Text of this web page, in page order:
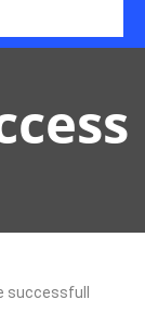
successfull